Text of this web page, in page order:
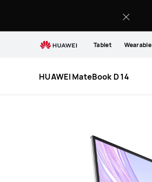
D
Tablet Wearable
HUAWEI MateBook D 14